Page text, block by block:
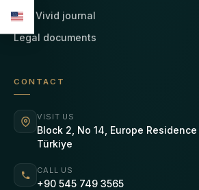
The Vivid journal
Legal documents
CONTACT
VISIT US
Block 2, No 14, Europe
Türkiye
CALL US
+90 545 749 3565